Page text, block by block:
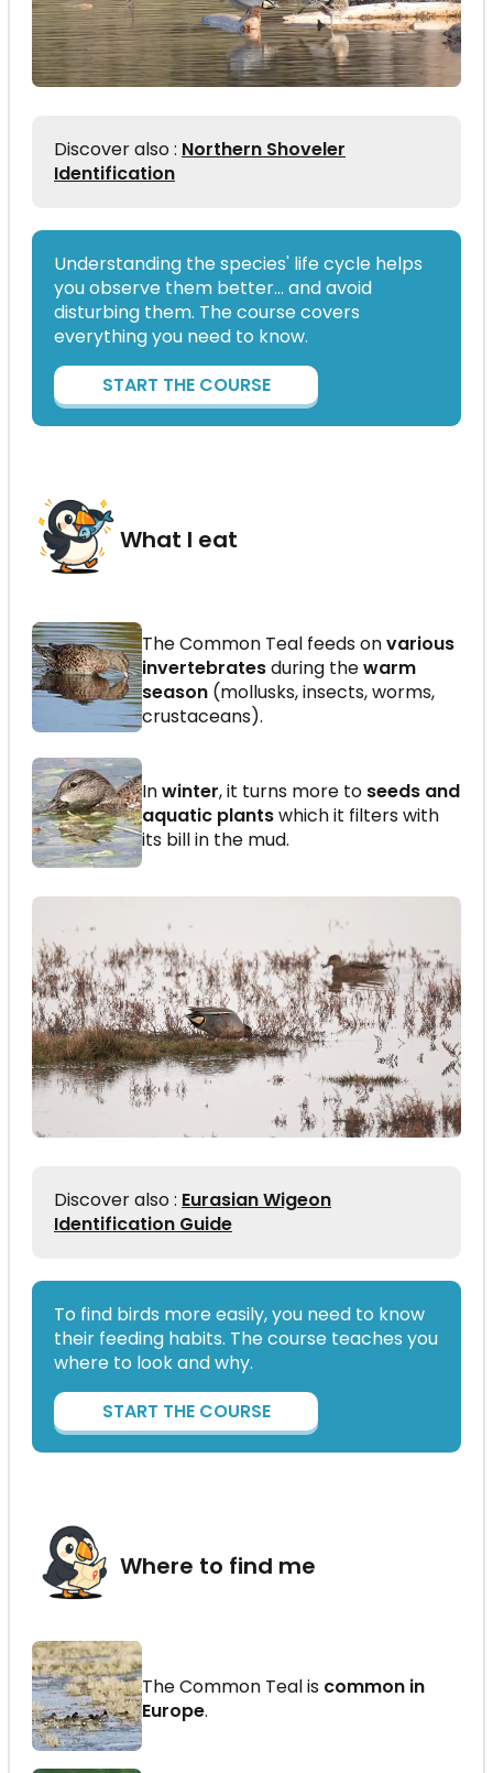
Discover also : Northern Shoveler
Identification
Understanding the species' life cycle helps
you observe them better… and avoid
disturbing them. The course covers
everything you need to know.
START THE COURSE
What I eat
The Common Teal feeds onvarious
invertebratesduring thewarm
season (mollusks, insects, worms,
crustaceans).
Inwinter, it turns more to seeds and
aquatic plantswhich it filters with
its bill in the mud.
Discover also : Eurasian Wigeon
Identification Guide
To find birds more easily, you need to know
their feeding habits. The course teaches you
where to look and why.
START THE COURSE
Where to find me
The Common Teal is common in
Europe.